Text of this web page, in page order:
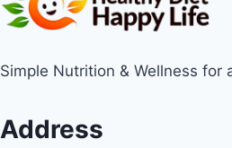
Simple Nutrition & Wellness for
Address